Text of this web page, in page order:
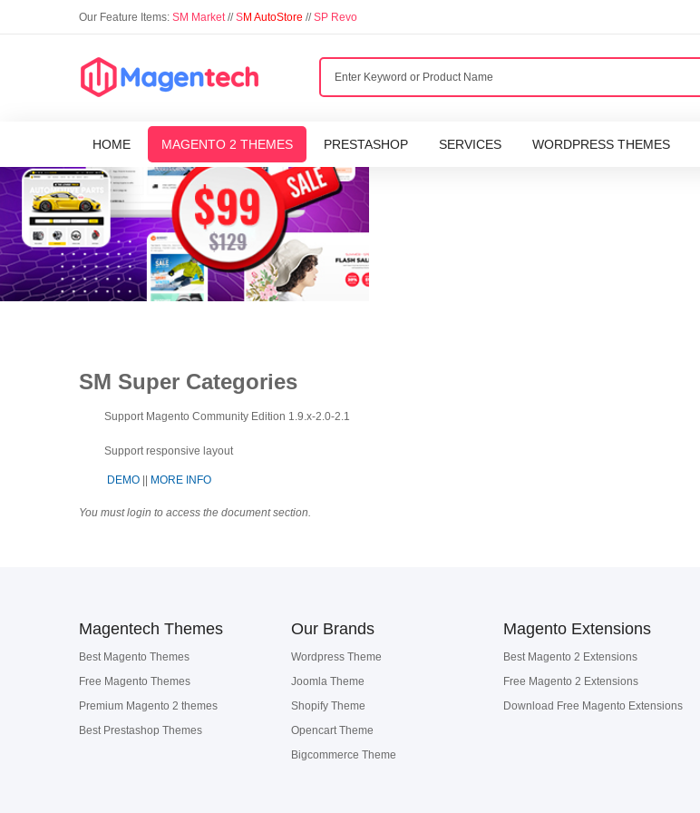
Our Feature Items: SM Market//SM AutoStore //SP Revo
HOME MAGENTO 2 THEMES PRESTASHOP SERVICES WORDPRESS THEMES
SM Super Categories
Support Magento Community Edition 1.9.x-2.0-2.1
Supportresponsive layout
DEMO MORE INFO
You must login to access the document section.
Magentech Themes
Best Magento Themes
Free Magento Themes
Premium Magento 2 themes
Best Prestashop Themes
Our Brands
Wordpress Theme
Joomla Theme
Shopify Theme
Opencart Theme
Bigcommerce Theme
Magento Extensions
Best Magento 2 Extensions
Free Magento 2 Extensions
Download Free Magento Extensions